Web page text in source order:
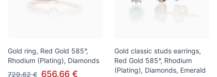
Gold ring, Red Gold 585°,
Rhodium (Plating), Diamonds
729.62 € 656.66 €
Gold classic studs earrings,
Red Gold 585°, Rhodium
(Plating), Diamonds, Emerald